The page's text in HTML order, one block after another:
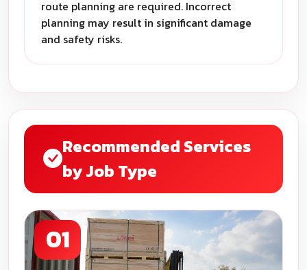
route planning are required. Incorrect
planning may result in significant damage
and safety risks.
Recommended Services
by Job Type
01